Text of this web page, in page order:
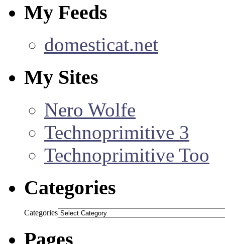
My Feeds
domesticat.net
My Sites
Nero Wolfe
Technoprimitive 3
Technoprimitive Too
Categories
Categories
Pages